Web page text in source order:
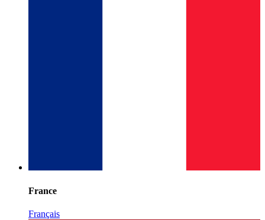
France
Français